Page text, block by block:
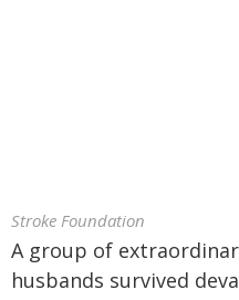
Stroke Foundation
A group of
husbands survived